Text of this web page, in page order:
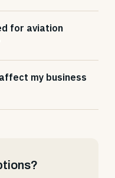
for aviation
my business